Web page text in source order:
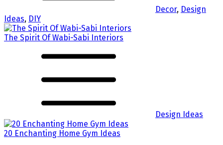
Decor, Design
Ideas, DIY
The Spirit Of Wabi-Sabi Interiors
Design Ideas
20 Enchanting Home Gym Ideas